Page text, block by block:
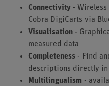
Connectivity - Wireless
Cobra DigiCarts via
Visualisation -
measured data
Completeness - Find
descriptions directly in
Multilingualism -